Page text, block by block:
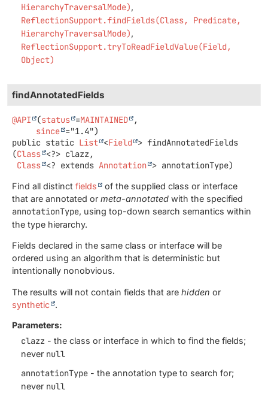
HierarchyTraversalMode)
ReflectionSupport.findFields(Class, Predicate,
HierarchyTraversalMode)
ReflectionSupport.tryToReadFieldValue(Field,
Object)
findAnnotatedFields
@API (status =MAINTAINED
,
since
public static List <Field > findAnnotatedFields
(Class <?> clazz,
Class <? extends Annotation > annotationType)
Find all distinct fields
of the supplied class or interface
that are annotated or meta-annotated with the specified
annotationType, using top-down search semantics within
the type hierarchy.
Fields declared in the same class or interface will be
ordered using an algorithm that is deterministic but
intentionally nonobvious.
The results will not contain fields that are hidden or
synthetic .
Parameters:
clazz - the class or interface in which to find the fields;
never null
annotationType - the annotation type to search for;
never null